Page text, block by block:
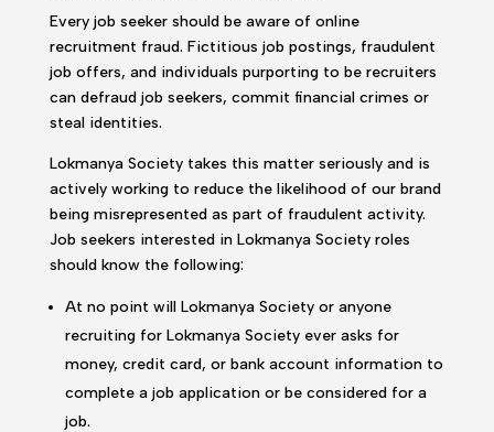
Every job seeker should be aware of online
recruitment fraud. Fictitious job postings, fraudulent
job offers, and individuals purporting to be recruiters
can defraud job seekers, commit financial crimes or
steal identities.
Lokmanya Society takes this matter seriously and is
actively working to reduce the likelihood of our brand
being misrepresented as part of fraudulent activity.
Job seekers interested in Lokmanya Society roles
should know the following:
At no point will Lokmanya Society or anyone
recruiting for Lokmanya Society ever asks for
money, credit card, or bank account information to
complete a job application or be considered for a
job.